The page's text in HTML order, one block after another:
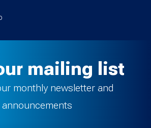
mailing list
monthly newsletter and
announcements